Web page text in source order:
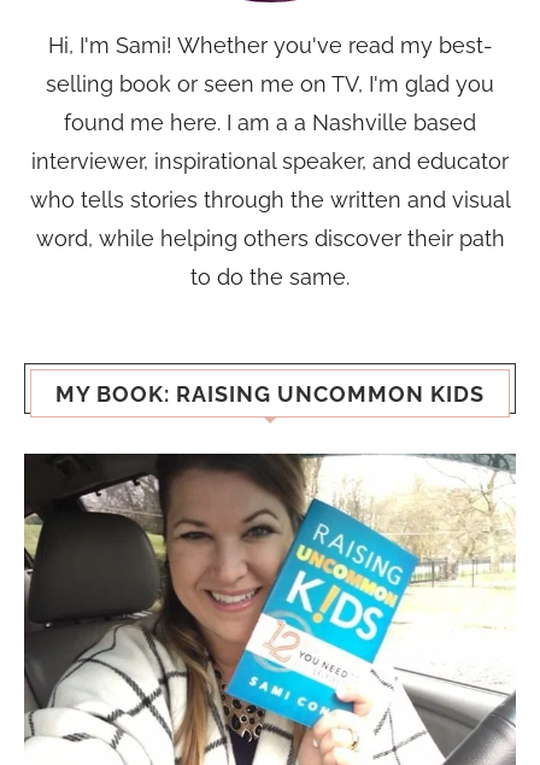
Hi, I'm Sami! Whether you've read my best-
selling book or seen me on TV, I'm glad you
found me here. I am a a Nashville based
interviewer, inspirational speaker, and educator
who tells stories through the written and visual
word, while helping others discover their path
to do the same.
MY BOOK: RAISING UNCOMMON KIDS